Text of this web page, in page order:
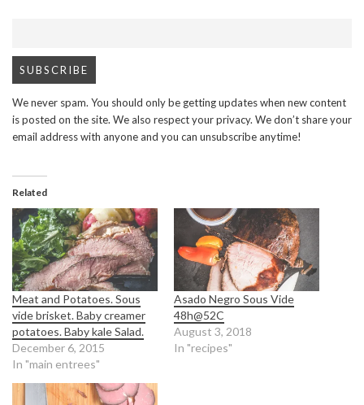
We never spam. You should only be getting updates when new content
is posted on the site. We also respect your privacy. We don’t share your
email address with anyone and you can unsubscribe anytime!
Related
Meat and Potatoes. Sous
vide brisket. Baby creamer
potatoes. Baby kale Salad.
December 6, 2015
In "main entrees"
Asado Negro Sous Vide
48h@52C
August 3, 2018
In "recipes"